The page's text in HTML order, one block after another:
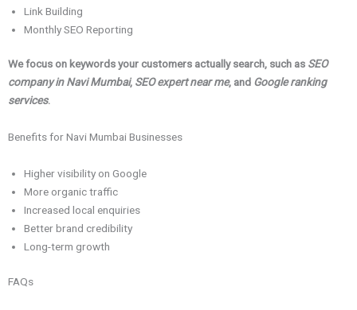
Link Building
Monthly SEO Reporting
We focus on keywords your customers actually search, such as SEO
company in Navi Mumbai, SEO expert near me, and Google ranking
services.
Benefits for Navi Mumbai Businesses
Higher visibility on Google
More organic traffic
Increased local enquiries
Better brand credibility
Long-term growth
FAQs